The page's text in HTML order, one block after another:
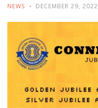
NEWS DECEMBER 29, 2022